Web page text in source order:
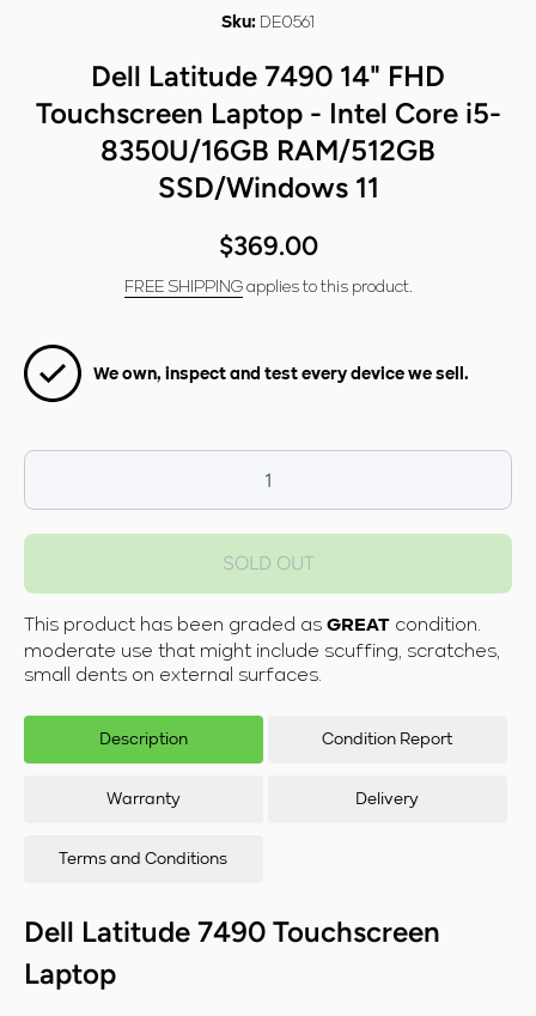
Sku: DE0561
Dell Latitude 7490 14" FHD
Touchscreen Laptop - Intel Core i5-
8350U/16GB RAM/512GB
SSD/Windows 11
$369.00
FREE SHIPPINGapplies to this product.
We own, inspect and test every device we sell.
quantity for
Dell Latitude
Laptop - Intel
Core i5-
8350U/16GB
SSD/Windows
SOLD OUT
This product has been graded as GREAT condition.
moderate use that might include scuffing, scratches,
small dents on external surfaces.
Description Condition Report
Warranty Delivery
Terms and Conditions
Dell Latitude 7490 Touchscreen
Laptop